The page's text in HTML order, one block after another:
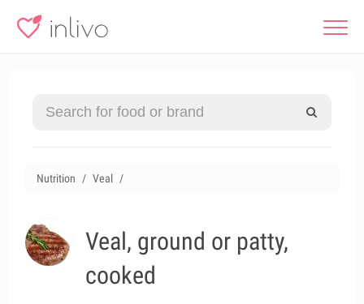
Nutrition Veal
Veal, ground or patty,
cooked